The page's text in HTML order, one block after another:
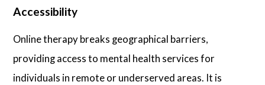
Accessibility
Online therapy breaks geographical barriers,
providing access to mental health services for
individuals in remote or underserved areas. It is